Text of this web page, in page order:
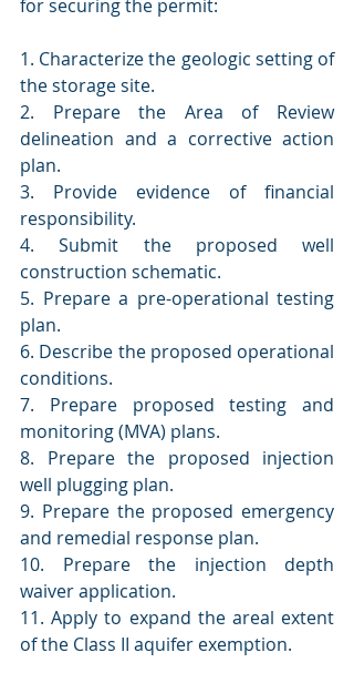
for securing the permit:
1. Characterize the geologic setting of
the storage site.
2. Prepare the Area of Review
delineation and a corrective action
plan.
3. Provide evidence of financial
responsibility.
4. Submit the proposed well
construction schematic.
5. Prepare a pre-operational testing
plan.
6. Describe the proposed operational
conditions.
7. Prepare proposed testing and
monitoring (MVA) plans.
8. Prepare the proposed injection
well plugging plan.
9. Prepare the proposed emergency
and remedial response plan.
10. Prepare the injection depth
waiver application.
11. Apply to expand the areal extent
of the Class II aquifer exemption.